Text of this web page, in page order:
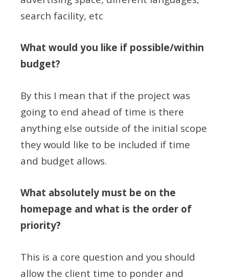
search facility, etc
What would you like if possible/within
budget?
By this I mean that if the project was
going to end ahead of time is there
anything else outside of the initial scope
they would like to be included if time
and budget allows.
What absolutely must be on the
homepage and what is the order of
priority?
This is a core question and you should
allow the client time to ponder and